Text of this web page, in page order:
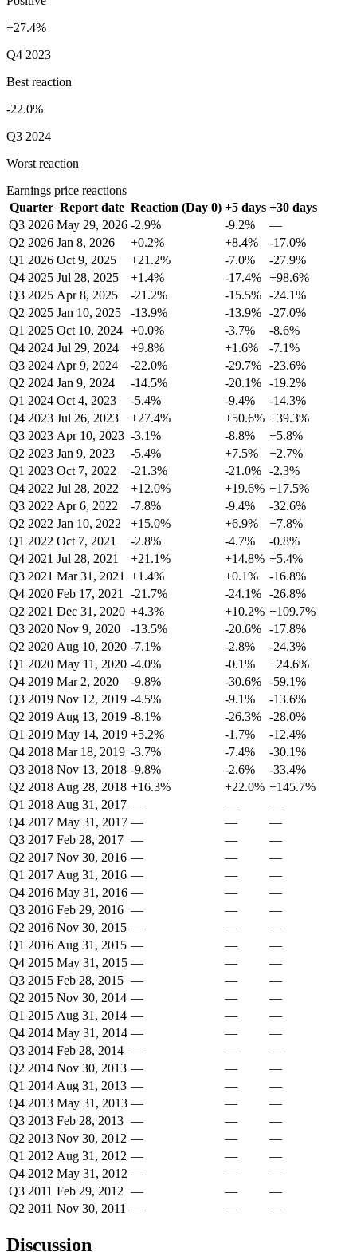
+27.4%
Q4 2023
Best reaction
-22.0%
Q3 2024
Worst reaction
Earnings price reactions
Quarter Report date Reaction (Day 0) +5 days +30 days
Q3 2026 May 29, 2026 -2.9% -9.2%
—
Q2 2026 Jan 8, 2026 +0.2% +8.4%
-17.0%
Q1 2026 Oct 9, 2025 +21.2% -7.0%
-27.9%
Q4 2025 Jul 28, 2025 +1.4% -17.4% +98.6%
Q3 2025 Apr 8, 2025 -21.2% -15.5% -24.1%
Q2 2025 Jan 10, 2025 -13.9% -13.9% -27.0%
Q1 2025 Oct 10, 2024 +0.0% -3.7%
-8.6%
Q4 2024 Jul 29, 2024 +9.8% +1.6%
-7.1%
Q3 2024 Apr 9, 2024 -22.0% -29.7% -23.6%
Q2 2024 Jan 9, 2024 -14.5% -20.1% -19.2%
Q1 2024 Oct 4, 2023 -5.4% -9.4%
-14.3%
Q4 2023 Jul 26, 2023 +27.4% +50.6% +39.3%
Q3 2023 Apr 10, 2023 -3.1% -8.8%
+5.8%
Q2 2023 Jan 9, 2023 -5.4% +7.5%
+2.7%
Q1 2023 Oct 7, 2022 -21.3% -21.0% -2.3%
Q4 2022 Jul 28, 2022 +12.0% +19.6% +17.5%
Q3 2022 Apr 6, 2022 -7.8% -9.4%
-32.6%
Q2 2022 Jan 10, 2022 +15.0% +6.9%
+7.8%
Q1 2022 Oct 7, 2021 -2.8% -4.7%
-0.8%
Q4 2021 Jul 28, 2021 +21.1% +14.8% +5.4%
Q3 2021 Mar 31, 2021 +1.4% +0.1%
-16.8%
Q4 2020 Feb 17, 2021 -21.7% -24.1% -26.8%
Q2 2021 Dec 31, 2020 +4.3% +10.2% +109.7%
Q3 2020 Nov 9, 2020 -13.5% -20.6% -17.8%
Q2 2020 Aug 10, 2020 -7.1% -2.8%
-24.3%
Q1 2020 May 11, 2020 -4.0% -0.1%
+24.6%
Q4 2019 Mar 2, 2020 -9.8% -30.6% -59.1%
Q3 2019 Nov 12, 2019 -4.5% -9.1%
-13.6%
Q2 2019 Aug 13, 2019 -8.1% -26.3% -28.0%
Q1 2019 May 14, 2019 +5.2% -1.7%
-12.4%
Q4 2018 Mar 18, 2019 -3.7% -7.4%
-30.1%
Q3 2018 Nov 13, 2018 -9.8% -2.6%
-33.4%
Q2 2018 Aug 28, 2018 +16.3% +22.0% +145.7%
Q1 2018 Aug 31, 2017 — —
—
Q4 2017 May 31, 2017 — —
—
Q3 2017 Feb 28, 2017 — —
—
Q2 2017 Nov 30, 2016 — —
—
Q1 2017 Aug 31, 2016 — —
—
Q4 2016 May 31, 2016 — —
—
Q3 2016 Feb 29, 2016 — —
—
Q2 2016 Nov 30, 2015 — —
—
Q1 2016 Aug 31, 2015 — —
—
Q4 2015 May 31, 2015 — —
—
Q3 2015 Feb 28, 2015 — —
—
Q2 2015 Nov 30, 2014 — —
—
Q1 2015 Aug 31, 2014 — —
—
Q4 2014 May 31, 2014 — —
—
Q3 2014 Feb 28, 2014 — —
—
Q2 2014 Nov 30, 2013 — —
—
Q1 2014 Aug 31, 2013 — —
—
Q4 2013 May 31, 2013 — —
—
Q3 2013 Feb 28, 2013 — —
—
Q2 2013 Nov 30, 2012 — —
—
Q1 2012 Aug 31, 2012 — —
—
Q4 2012 May 31, 2012 — —
—
Q3 2011 Feb 29, 2012 — —
—
Q2 2011 Nov 30, 2011 — — —
Discussion